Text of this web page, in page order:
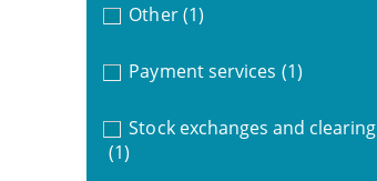
Other (1)
Payment services (1)
Stock exchanges and clearing
(1)